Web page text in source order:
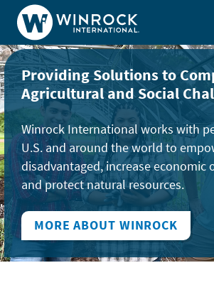
Skip to content
Providing Solutions to
Agricultural and Social
Winrock International works with
U.S. and around the world to
disadvantaged, increase economic
and protect natural resources.
MORE ABOUT WINROCK